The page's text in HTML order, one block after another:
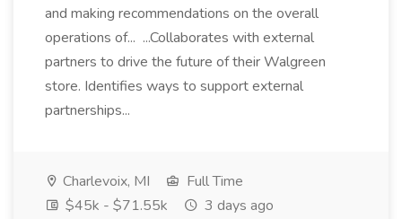
and making recommendations on the overall
operations of... ...Collaborates with external
partners to drive the future of their Walgreen
store. Identifies ways to support external
partnerships...
Charlevoix, MI
Full Time
$45k - $71.55k
3 days ago